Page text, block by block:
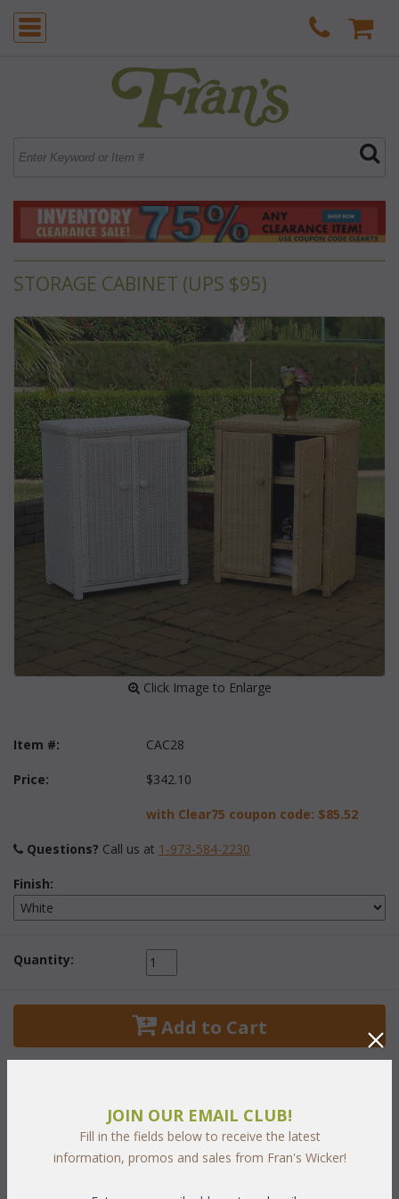
STORAGE CABINET (UPS $95)
Click Image to Enlarge
Item #: CAC28
Price: $342.10
with Clear75 coupon code: $85.52
Questions? Call us at 1-973-584-2230
Finish:
Quantity:
Add to Cart
PRODUCT DESCRIPTION
JOIN OUR EMAIL CLUB!
Fill in the fields below to receive the latest
information, promos and sales from Fran's Wicker!